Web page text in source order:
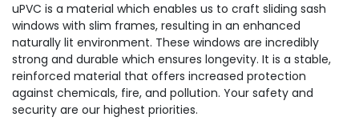
uPVC is a material which enables us to craft sliding sash
windows with slim frames, resulting in an enhanced
naturally lit environment. These windows are incredibly
strong and durable which ensures longevity. It is a stable,
reinforced material that offers increased protection
against chemicals, fire, and pollution. Your safety and
security are our highest priorities.